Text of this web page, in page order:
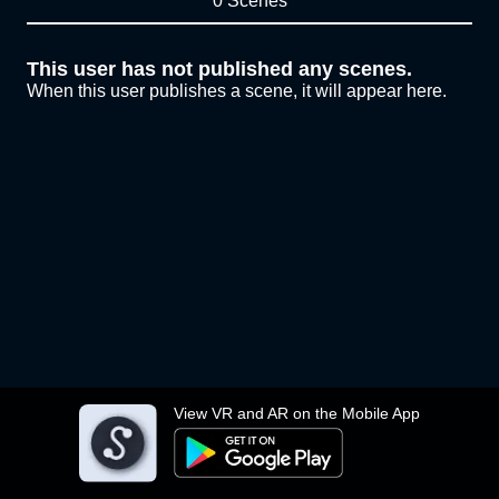
View VR and AR on the Mobile App
This user has not published any scenes.
When this user publishes a scene, it will appear here.